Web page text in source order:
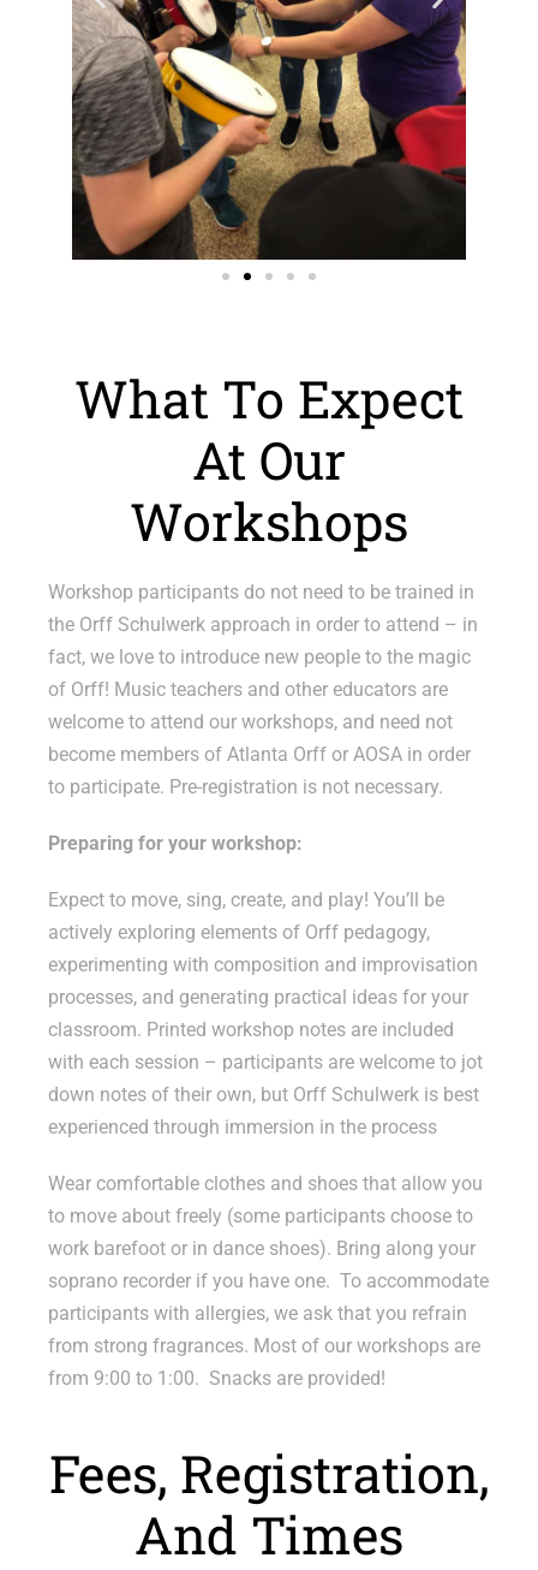
What To Expect
At Our
Workshops
Workshop participants do not need to be trained in
the Orff Schulwerk approach in order to attend – in
fact, we love to introduce new people to the magic
of Orff! Music teachers and other educators are
welcome to attend our workshops, and need not
become members of Atlanta Orff or AOSA in order
to participate. Pre-registration is not necessary.
Preparing for your workshop:
Expect to move, sing, create, and play! You’ll be
actively exploring elements of Orff pedagogy,
experimenting with composition and improvisation
processes, and generating practical ideas for your
classroom. Printed workshop notes are included
with each session – participants are welcome to jot
down notes of their own, but Orff Schulwerk is best
experienced through immersion in the process
Wear comfortable clothes and shoes that allow you
to move about freely (some participants choose to
work barefoot or in dance shoes). Bring along your
soprano recorder if you have one. To accommodate
participants with allergies, we ask that you refrain
from strong fragrances. Most of our workshops are
from 9:00 to 1:00. Snacks are provided!
Fees, Registration,
And Times